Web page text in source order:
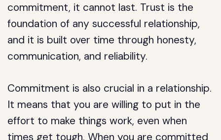
commitment, it cannot last. Trust is the
foundation of any successful relationship,
and it is built over time through honesty,
communication, and reliability.
Commitment is also crucial in a relationship.
It means that you are willing to put in the
effort to make things work, even when
times get tough. When you are committed